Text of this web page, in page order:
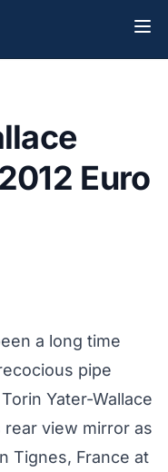
Euro
a long time
pipe
Yater-Wallace
view mirror as
Tignes, France at